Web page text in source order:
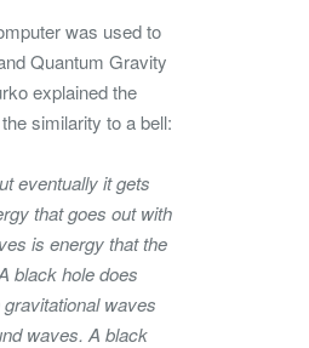
was used to
Quantum Gravity
explained the
similarity to a bell:
eventually it gets
that goes out with
is energy that the
black hole does
waves
waves. A black